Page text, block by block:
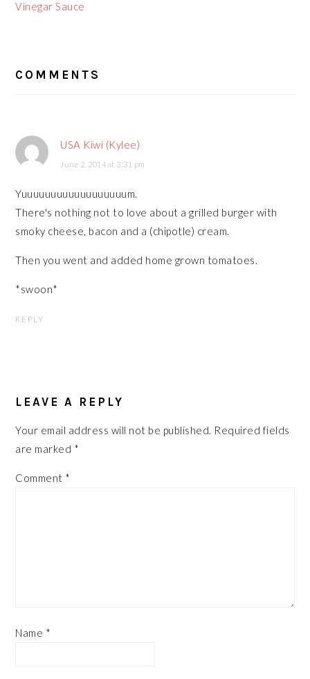
Vinegar Sauce
READER
COMMENTS
USA Kiwi (Kylee)
June 2, 2014 at 3:31 pm
Yuuuuuuuuuuuuuuuuuum.
There's nothing not to love about a grilled burger with
smoky cheese, bacon and a (chipotle) cream.
Then you went and added home grown tomatoes.
*swoon*
REPLY
LEAVE A REPLY
Your email address will not be published. Required fields
are marked *
Comment *
Name *